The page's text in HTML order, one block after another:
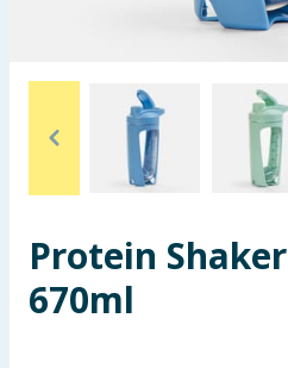
Health, Beauty & Fitness
Home & Electrical
Toys & Games
Arts, Crafts & Stationery
Pets
Travel & Leisure
Protein Shaker
670ml